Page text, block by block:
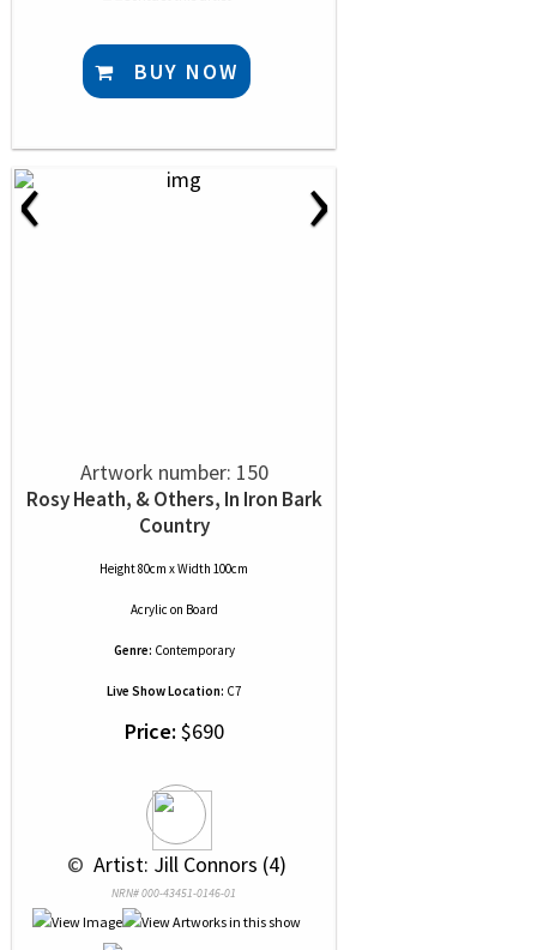
BUY NOW
‹ ›
Artwork number: 150
Rosy Heath, & Others, In Iron Bark
Country
Height 80cm x Width 100cm
Acrylic on Board
Genre: Contemporary
Live Show Location: C7
Price: $690
© Artist: Jill Connors (4)
NRN# 000-43451-0146-01